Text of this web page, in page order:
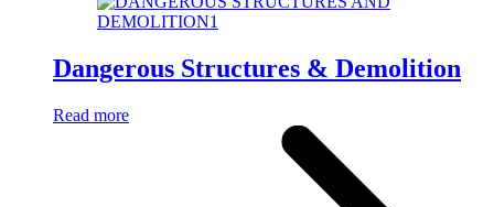
Dangerous Structures & Demolition
Read more